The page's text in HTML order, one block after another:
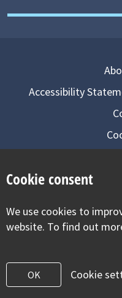
Accessibility
Cookie consent
We use cookies to
website. To find out
OK Cookie